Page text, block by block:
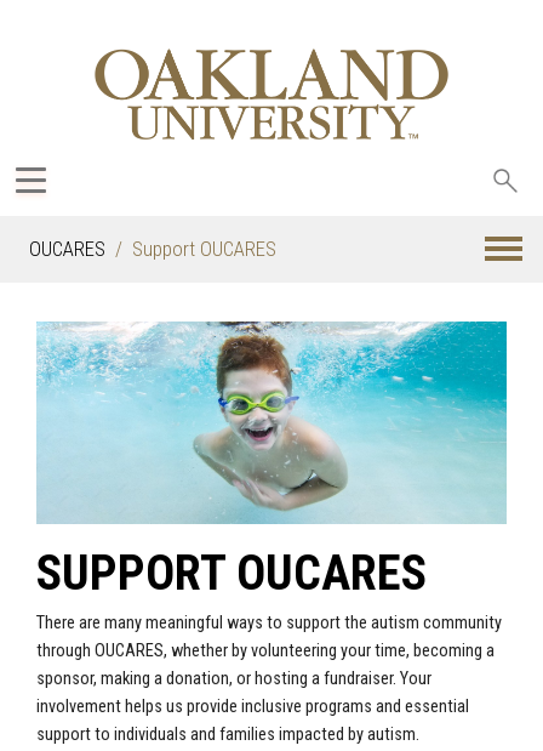
OUCARES Support OUCARES
SUPPORT OUCARES
There are many meaningful ways to support the autism community
through OUCARES, whether by volunteering your time, becoming a
sponsor, making a donation, or hosting a fundraiser. Your
involvement helps us provide inclusive programs and essential
support to individuals and families impacted by autism.